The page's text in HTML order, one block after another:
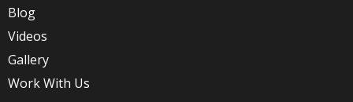
Blog
Videos
Gallery
Work With Us